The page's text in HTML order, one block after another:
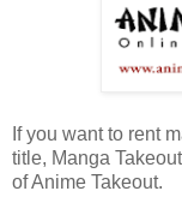
If you want to rent
title, Manga
of Anime Takeout.